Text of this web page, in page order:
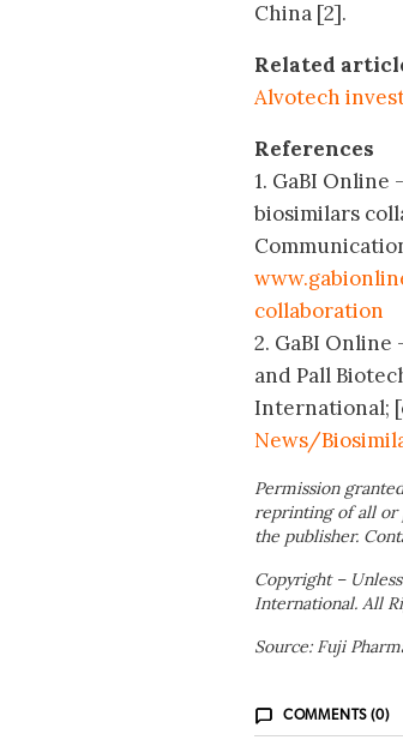
China [2].
Related
Alvotech
References
1. GaBI
biosimilars
collaboration
2. GaBI
and Pall
International;
News/
Permission
reprinting of all or
the publisher.
Copyright –
International. All
Source: Fuji
COMMENTS (0)